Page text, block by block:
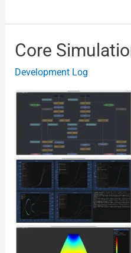
Core
Development Log
Core
Screenshots